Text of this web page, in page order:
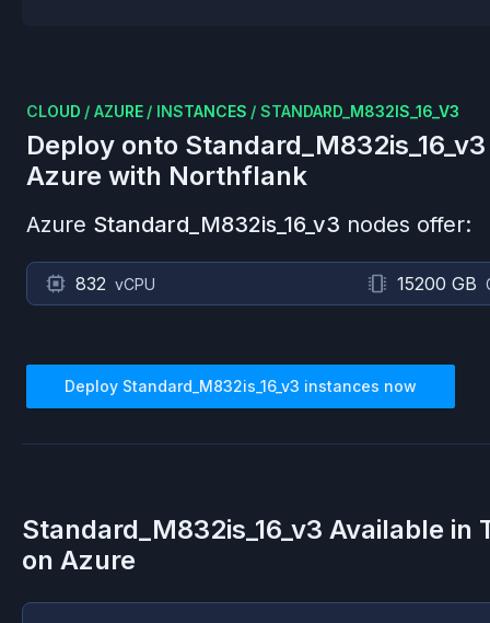
CLOUD / AZURE / INSTANCES / STANDARD_M832IS_16_V3
Deploy onto Standard_M832is_16_v3
Azure with Northflank
Azure Standard_M832is_16_v3 nodes offer:
832 vCPU 15200 GB
Deploy Standard_M832is_16_v3 instances now
Standard_M832is_16_v3 Available in
on Azure